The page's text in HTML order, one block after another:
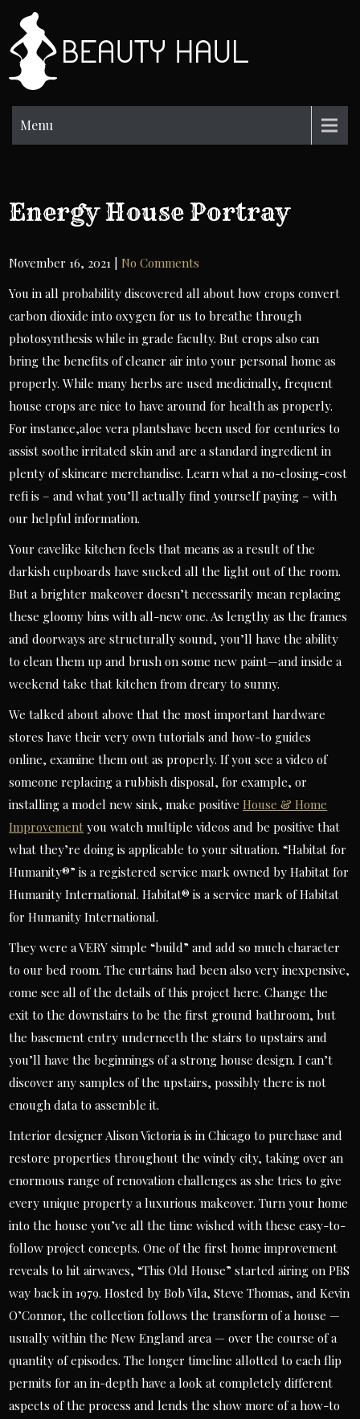
content
Menu
Energy House Portray
November 16, 2021 |No Comments
You in all probability discovered all about how crops convert
carbon dioxide into oxygen for us to breathe through
photosynthesis while in grade faculty. But crops also can
bring the benefits of cleaner air into your personal home as
properly. While many herbs are used medicinally, frequent
house crops are nice to have around for health as properly.
For instance,aloe vera plantshave been used for centuries to
assist soothe irritated skin and are a standard ingredient in
plenty of skincare merchandise. Learn what a no-closing-cost
refi is – and what you’ll actually find yourself paying – with
our helpful information.
Your cavelike kitchen feels that means as a result of the
darkish cupboards have sucked all the light out of the room.
But a brighter makeover doesn’t necessarily mean replacing
these gloomy bins with all-new one. As lengthy as the frames
and doorways are structurally sound, you’ll have the ability
to clean them up and brush on some new paint—and inside a
weekend take that kitchen from dreary to sunny.
We talked about above that the most important hardware
stores have their very own tutorials and how-to guides
online, examine them out as properly. If you see a video of
someone replacing a rubbish disposal, for example, or
installing a model new sink, make positiveHouse & Home
Improvement you watch multiple videos and be positive that
what they’re doing is applicable to your situation. “Habitat for
Humanity®” is a registered service mark owned by Habitat for
Humanity International. Habitat® is a service mark of Habitat
for Humanity International.
They were a VERY simple “build” and add so much character
to our bed room. The curtains had been also very inexpensive,
come see all of the details of this project here. Change the
exit to the downstairs to be the first ground bathroom, but
the basement entry underneeth the stairs to upstairs and
you’ll have the beginnings of a strong house design. I can’t
discover any samples of the upstairs, possibly there is not
enough data to assemble it.
Interior designer Alison Victoria is in Chicago to purchase and
restore properties throughout the windy city, taking over an
enormous range of renovation challenges as she tries to give
every unique property a luxurious makeover. Turn your home
into the house you’ve all the time wished with these easy-to-
follow project concepts. One of the first home improvement
reveals to hit airwaves, “This Old House” started airing on PBS
way back in 1979. Hosted by Bob Vila, Steve Thomas, and Kevin
O’Connor, the collection follows the transform of a house —
usually within the New England area — over the course of a
quantity of episodes. The longer timeline allotted to each flip
permits for an in-depth have a look at completely different
aspects of the process and lends the show more of a how-to